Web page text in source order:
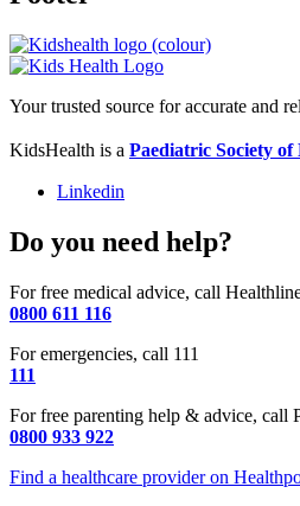
Your trusted source for accurate and
KidsHealth is a Paediatric Society
Linkedin
Do you need help?
For free medical advice, call
0800 611 116
For emergencies, call 111
111
For free parenting help & advice, call
0800 933 922
Find a healthcare provider on